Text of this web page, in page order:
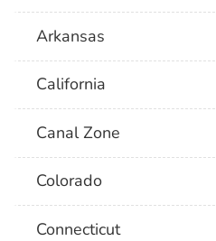
Arkansas
California
Canal Zone
Colorado
Connecticut